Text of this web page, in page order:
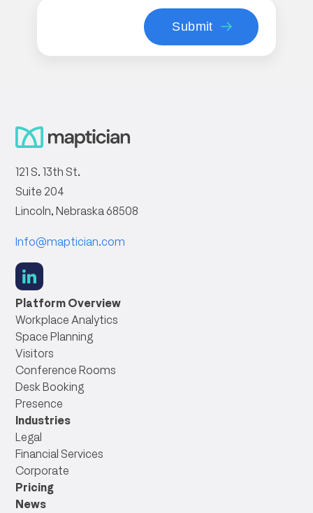
121 S. 13th St.
Suite 204
Lincoln, Nebraska 68508
Info@maptician.com
social
link
Platform Overview
Workplace Analytics
Space Planning
Visitors
Conference Rooms
Desk Booking
Presence
Industries
Legal
Financial Services
Corporate
Pricing
News